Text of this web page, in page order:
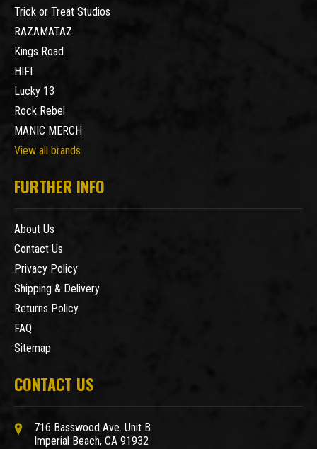
Trick or Treat Studios
RAZAMATAZ
Kings Road
HIFI
Lucky 13
Rock Rebel
MANIC MERCH
View all brands
FURTHER INFO
About Us
Contact Us
Privacy Policy
Shipping & Delivery
Returns Policy
FAQ
Sitemap
CONTACT US
716 Basswood Ave. Unit B
Imperial Beach, CA 91932